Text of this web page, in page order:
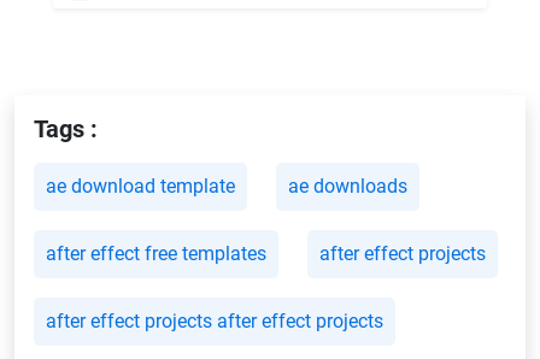
Tags :
ae download template ae downloads
after effect free templates after effect projects
after effect projects after effect projects